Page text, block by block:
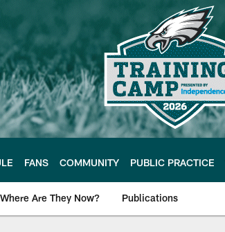
FANS COMMUNITY PUBLIC PRACTICE
Where Are They Now? Publications